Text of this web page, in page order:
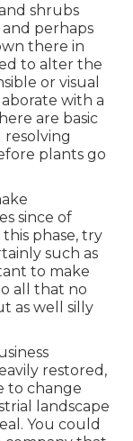
shrubs
perhaps
there in
to alter the
or visual
with a
are basic
resolving
plants go
since of
phase, try
such as
to make
all that no
as well silly
restored,
to change
landscape
You could